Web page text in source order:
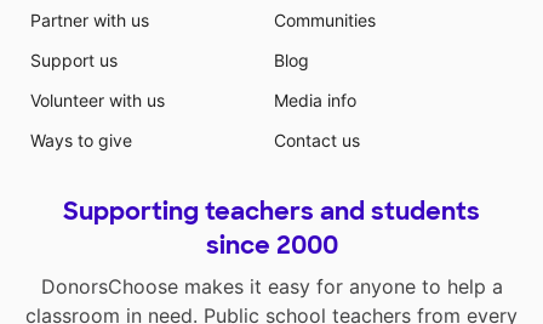
Partner with us
Support us
Volunteer with us
Ways to give
Communities
Blog
Media info
Contact us
Supporting teachers and students
since 2000
DonorsChoose makes it easy for anyone to help a
classroom in need. Public school teachers from every